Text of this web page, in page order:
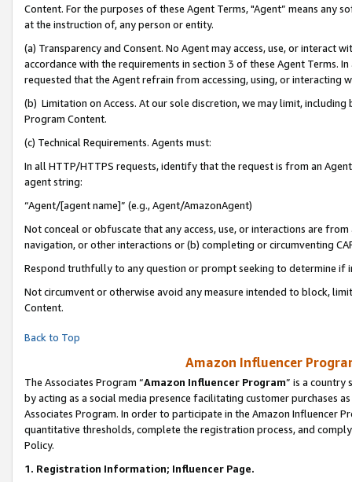
Content. For the purposes of these Agent Terms, "Agent” means
at the instruction of, any person or entity.
(a) Transparency and Consent. No Agent may access, use, or
accordance with the requirements in section 3 of these Agent Terms.
requested that the Agent refrain from accessing, using, or interacting
(b) Limitation on Access. At our sole discretion, we may limit,
Program Content.
(c) Technical Requirements. Agents must:
In all HTTP/HTTPS requests, identify that the request is from an
agent string:
“Agent/[agent name]” (e.g., Agent/AmazonAgent)
Not conceal or obfuscate that any access, use, or interactions are
navigation, or other interactions or (b) completing or circumventing
Respond truthfully to any question or prompt seeking to determine if
Not circumvent or otherwise avoid any measure intended to block,
Content.
Back to Top
Amazon Influencer
The Associates Program “Amazon Influencer Program” is a country
by acting as a social media presence facilitating customer purchases
Associates Program. In order to participate in the Amazon Influencer
quantitative thresholds, complete the registration process, and
Policy.
1. Registration Information; Influencer Page.